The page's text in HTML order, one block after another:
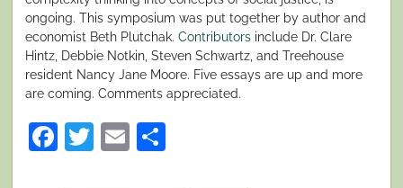
ongoing. This symposium was put together by author and
economist Beth Plutchak. Contributors include Dr. Clare
Hintz, Debbie Notkin, Steven Schwartz, and Treehouse
resident Nancy Jane Moore. Five essays are up and more
are coming. Comments appreciated.
Facebook
Twitter
Email